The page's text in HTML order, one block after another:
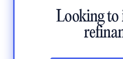
Looking to